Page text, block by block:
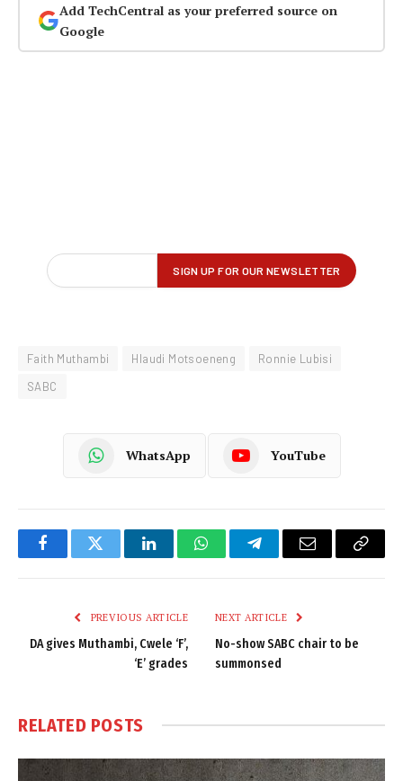
Add TechCentral as your preferred source on
Google
Faith Muthambi Hlaudi Motsoeneng
Ronnie Lubisi
SABC
WhatsApp YouTube
FacebookTwitter LinkedInWhatsAppTelegramEmail
Copy
PREVIOUS ARTICLE
DA gives Muthambi, Cwele ‘F’,
‘E’ grades
NEXT ARTICLE
No-show SABC chair to be
summonsed
RELATED POSTS